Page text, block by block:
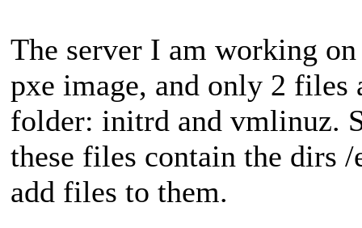
The server I am working
pxe image, and only 2 files
folder: initrd and vmlinuz.
these files contain the dirs
add files to them.